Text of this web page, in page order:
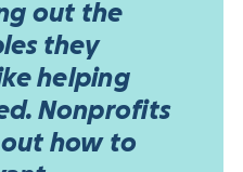
out the
they
helping
Nonprofits
how to